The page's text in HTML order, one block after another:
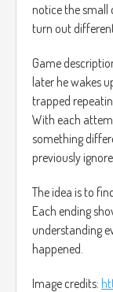
notice the small
turn out
Game
later he wakes
trapped
With each
something
previously
The idea is to
Each ending
understanding
happened.
Image credits: